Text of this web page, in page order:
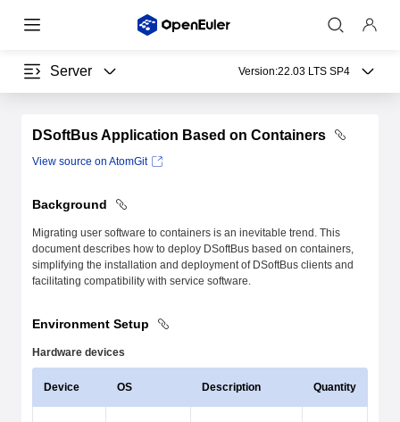
Server Version:22.03 LTS SP4
DSoftBus Application Based on Containers
View source on AtomGit
Background
Migrating user software to containers is an inevitable trend. This
document describes how to deploy DSoftBus based on containers,
simplifying the installation and deployment of DSoftBus clients and
facilitating compatibility with service software.
Environment Setup
Hardware devices
Device OS Description Quantity